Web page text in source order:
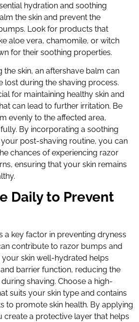
hydration and soothing
the skin and prevent the
Look for products that
aloe vera, chamomile, or witch
for their soothing properties.
the skin, an aftershave balm can
lost during the shaving process.
for maintaining healthy skin and
can lead to further irritation. Be
evenly to the affected area,
By incorporating a soothing
post-shaving routine, you can
chances of experiencing razor
ensuring that your skin remains
Daily to Prevent
a key factor in preventing dryness
contribute to razor bumps and
your skin well-hydrated helps
barrier function, reducing the
shaving. Choose a high-
suits your skin type and contains
to promote skin health. By applying
create a protective layer that helps